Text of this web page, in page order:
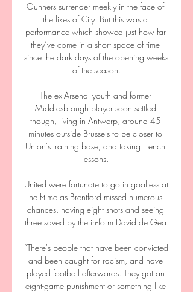
Gunners surrender meekly in the face of
the likes of City. But this was a
performance which showed just how far
they’ve come in a short space of time
since the dark days of the opening weeks
of the season.
The ex-Arsenal youth and former
Middlesbrough player soon settled
though, living in Antwerp, around 45
minutes outside Brussels to be closer to
Union's training base, and taking French
lessons.
United were fortunate to go in goalless at
half-time as Brentford missed numerous
chances, having eight shots and seeing
three saved by the in-form David de Gea.
“There's people that have been convicted
and been caught for racism, and have
played football afterwards. They got an
eight-game punishment or something like